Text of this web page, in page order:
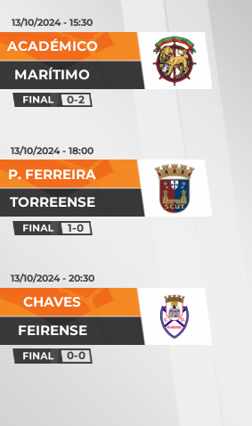
MARÍTIMO
ACADÉMICO
13/10/2024 - 15:30
0-2
TORREENSE
P. FERREIRA
13/10/2024 - 18:00
1-0
FEIRENSE
CHAVES
13/10/2024 - 20:30
0-0